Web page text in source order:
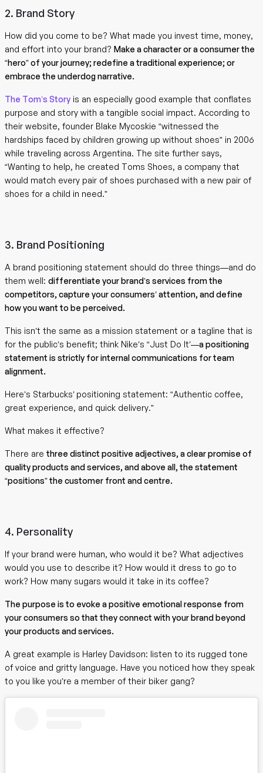
2. Brand Story
How did you come to be? What made you invest time, money,
and effort into your brand? Make a character or a consumer the
“hero” of your journey; redefine a traditional experience; or
embrace the underdog narrative.
The Tom’s Story is an especially good example that conflates
purpose and story with a tangible social impact. According to
their website, founder Blake Mycoskie “witnessed the
hardships faced by children growing up without shoes” in 2006
while traveling across Argentina. The site further says,
“Wanting to help, he created Toms Shoes, a company that
would match every pair of shoes purchased with a new pair of
shoes for a child in need.”
3. Brand Positioning
A brand positioning statement should do three things—and do
them well: differentiate your brand’s services from the
competitors, capture your consumers’ attention, and define
how you want to be perceived.
This isn’t the same as a mission statement or a tagline that is
for the public’s benefit; think Nike’s “Just Do It’—a positioning
statement is strictly for internal communications for team
alignment.
Here’s Starbucks’ positioning statement: “Authentic coffee,
great experience, and quick delivery.”
What makes it effective?
There are three distinct positive adjectives, a clear promise of
quality products and services, and above all, the statement
“positions” the customer front and centre.
4. Personality
If your brand were human, who would it be? What adjectives
would you use to describe it? How would it dress to go to
work? How many sugars would it take in its coffee?
The purpose is to evoke a positive emotional response from
your consumers so that they connect with your brand beyond
your products and services.
A great example is Harley Davidson: listen to its rugged tone
of voice and gritty language. Have you noticed how they speak
to you like you’re a member of their biker gang?